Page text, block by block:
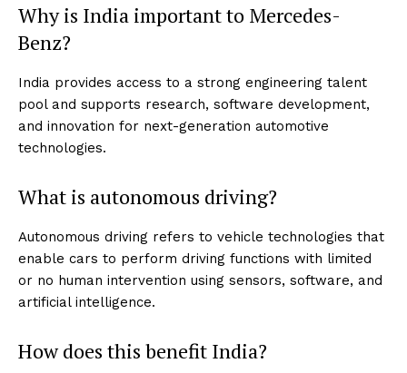
Why is India important to Mercedes-
Benz?
India provides access to a strong engineering talent
pool and supports research, software development,
and innovation for next-generation automotive
technologies.
What is autonomous driving?
Autonomous driving refers to vehicle technologies that
enable cars to perform driving functions with limited
or no human intervention using sensors, software, and
artificial intelligence.
How does this benefit India?